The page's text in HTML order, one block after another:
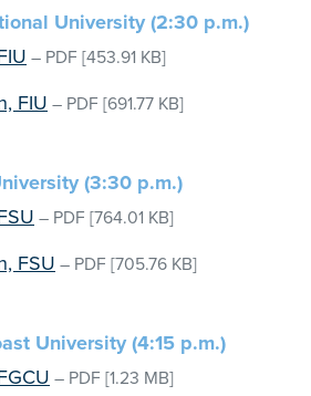
University (2:30 p.m.)
– PDF [453.91 KB]
FIU – PDF [691.77 KB]
(3:30 p.m.)
– PDF [764.01 KB]
FSU – PDF [705.76 KB]
University (4:15 p.m.)
– PDF [1.23 MB]